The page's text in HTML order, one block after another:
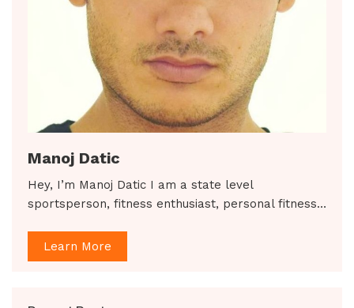
Manoj Datic
Hey, I’m Manoj Datic I am a state level
sportsperson, fitness enthusiast, personal fitness…
Learn More